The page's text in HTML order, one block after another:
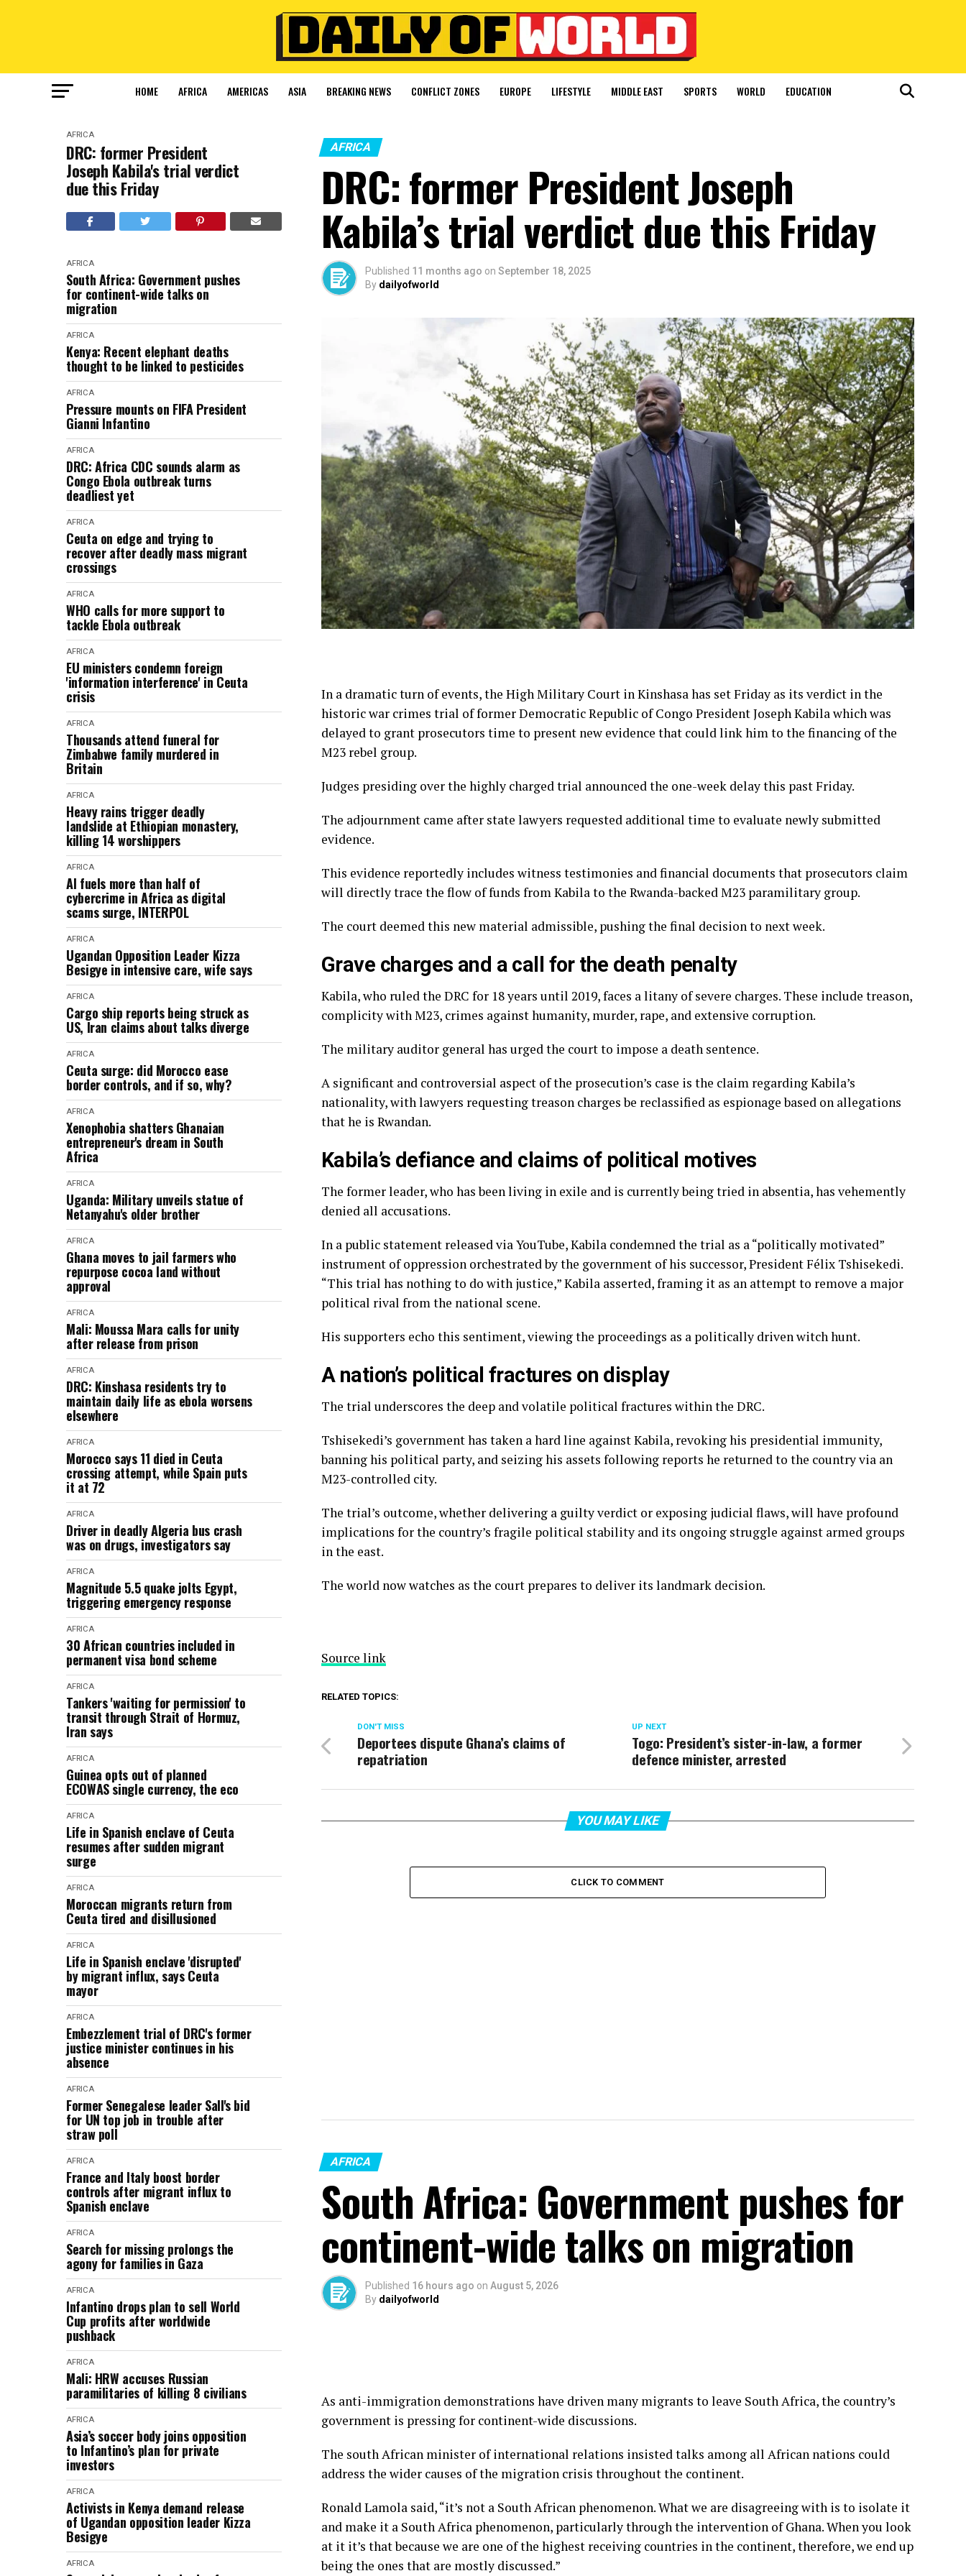
HOME AFRICA AMERICAS ASIA BREAKING NEWS CONFLICT ZONES EUROPE LIFESTYLE MIDDLE EAST SPORTS WORLD EDUCATION
AFRICA
DRC: former President
Joseph Kabila's trial verdict
due this Friday
AFRICA
South Africa: Government pushes
for continent-wide talks on
migration
AFRICA
Kenya: Recent elephant deaths
thought to be linked to pesticides
AFRICA
Pressure mounts on FIFA President
Gianni Infantino
AFRICA
DRC: Africa CDC sounds alarm as
Congo Ebola outbreak turns
deadliest yet
AFRICA
Ceuta on edge and trying to
recover after deadly mass migrant
crossings
AFRICA
WHO calls for more support to
tackle Ebola outbreak
AFRICA
EU ministers condemn foreign
'information interference' in Ceuta
crisis
AFRICA
Thousands attend funeral for
Zimbabwe family murdered in
Britain
AFRICA
Heavy rains trigger deadly
landslide at Ethiopian monastery,
killing 14 worshippers
AFRICA
AI fuels more than half of
cybercrime in Africa as digital
scams surge, INTERPOL
AFRICA
Ugandan Opposition Leader Kizza
Besigye in intensive care, wife says
AFRICA
Cargo ship reports being struck as
US, Iran claims about talks diverge
AFRICA
Ceuta surge: did Morocco ease
border controls, and if so, why?
AFRICA
Xenophobia shatters Ghanaian
entrepreneur's dream in South
Africa
AFRICA
Uganda: Military unveils statue of
Netanyahu's older brother
AFRICA
Ghana moves to jail farmers who
repurpose cocoa land without
approval
AFRICA
Mali: Moussa Mara calls for unity
after release from prison
AFRICA
DRC: Kinshasa residents try to
maintain daily life as ebola worsens
elsewhere
AFRICA
Morocco says 11 died in Ceuta
crossing attempt, while Spain puts
it at 72
AFRICA
Driver in deadly Algeria bus crash
was on drugs, investigators say
AFRICA
Magnitude 5.5 quake jolts Egypt,
triggering emergency response
AFRICA
30 African countries included in
permanent visa bond scheme
AFRICA
Tankers 'waiting for permission' to
transit through Strait of Hormuz,
Iran says
AFRICA
Guinea opts out of planned
ECOWAS single currency, the eco
AFRICA
Life in Spanish enclave of Ceuta
resumes after sudden migrant
surge
AFRICA
Moroccan migrants return from
Ceuta tired and disillusioned
AFRICA
Life in Spanish enclave 'disrupted'
by migrant influx, says Ceuta
mayor
AFRICA
Embezzlement trial of DRC's former
justice minister continues in his
absence
AFRICA
Former Senegalese leader Sall's bid
for UN top job in trouble after
straw poll
AFRICA
France and Italy boost border
controls after migrant influx to
Spanish enclave
AFRICA
Search for missing prolongs the
agony for families in Gaza
AFRICA
Infantino drops plan to sell World
Cup profits after worldwide
pushback
AFRICA
Mali: HRW accuses Russian
paramilitaries of killing 8 civilians
AFRICA
Asia’s soccer body joins opposition
to Infantino’s plan for private
investors
AFRICA
Activists in Kenya demand release
of Ugandan opposition leader Kizza
Besigye
AFRICA
AFRICA
DRC: former President Joseph
Kabila’s trial verdict due this Friday
Published 11 months ago on September 18, 2025
By dailyofworld
In a dramatic turn of events, the High Military Court in Kinshasa has set Friday as its verdict in the
historic war crimes trial of former Democratic Republic of Congo President Joseph Kabila which was
delayed to grant prosecutors time to present new evidence that could link him to the financing of the
M23 rebel group.
Judges presiding over the highly charged trial announced the one-week delay this past Friday.
The adjournment came after state lawyers requested additional time to evaluate newly submitted
evidence.
This evidence reportedly includes witness testimonies and financial documents that prosecutors claim
will directly trace the flow of funds from Kabila to the Rwanda-backed M23 paramilitary group.
The court deemed this new material admissible, pushing the final decision to next week.
Grave charges and a call for the death penalty
Kabila, who ruled the DRC for 18 years until 2019, faces a litany of severe charges. These include treason,
complicity with M23, crimes against humanity, murder, rape, and extensive corruption.
The military auditor general has urged the court to impose a death sentence.
A significant and controversial aspect of the prosecution’s case is the claim regarding Kabila’s
nationality, with lawyers requesting treason charges be reclassified as espionage based on allegations
that he is Rwandan.
Kabila’s defiance and claims of political motives
The former leader, who has been living in exile and is currently being tried in absentia, has vehemently
denied all accusations.
In a public statement released via YouTube, Kabila condemned the trial as a “politically motivated”
instrument of oppression orchestrated by the government of his successor, President Félix Tshisekedi.
“This trial has nothing to do with justice,” Kabila asserted, framing it as an attempt to remove a major
political rival from the national scene.
His supporters echo this sentiment, viewing the proceedings as a politically driven witch hunt.
A nation’s political fractures on display
The trial underscores the deep and volatile political fractures within the DRC.
Tshisekedi’s government has taken a hard line against Kabila, revoking his presidential immunity,
banning his political party, and seizing his assets following reports he returned to the country via an
M23-controlled city.
The trial’s outcome, whether delivering a guilty verdict or exposing judicial flaws, will have profound
implications for the country’s fragile political stability and its ongoing struggle against armed groups
in the east.
The world now watches as the court prepares to deliver its landmark decision.
Source link
RELATED TOPICS:
UP NEXT
Togo: President’s sister-in-law, a former
defence minister, arrested
DON'T MISS
Deportees dispute Ghana’s claims of
repatriation
YOU MAY LIKE
CLICK TO COMMENT
AFRICA
South Africa: Government pushes for
continent-wide talks on migration
Published 16 hours ago on August 5, 2026
By dailyofworld
As anti-immigration demonstrations have driven many migrants to leave South Africa, the country’s
government is pressing for continent-wide discussions.
The south African minister of international relations insisted talks among all African nations could
address the wider causes of the migration crisis throughout the continent.
Ronald Lamola said, “it’s not a South African phenomenon. What we are disagreeing with is to isolate it
and make it a South Africa phenomenon, particularly through the intervention of Ghana. When you look
at it it’s that because we are one of the highest receiving countries in the continent, therefore, we end up
being the ones that are mostly discussed.”